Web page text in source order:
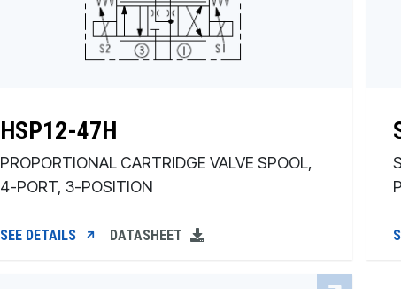
HSP12-47H
PROPORTIONAL CARTRIDGE VALVE SPOOL,
4-PORT, 3-POSITION
SEE DETAILS DATASHEET